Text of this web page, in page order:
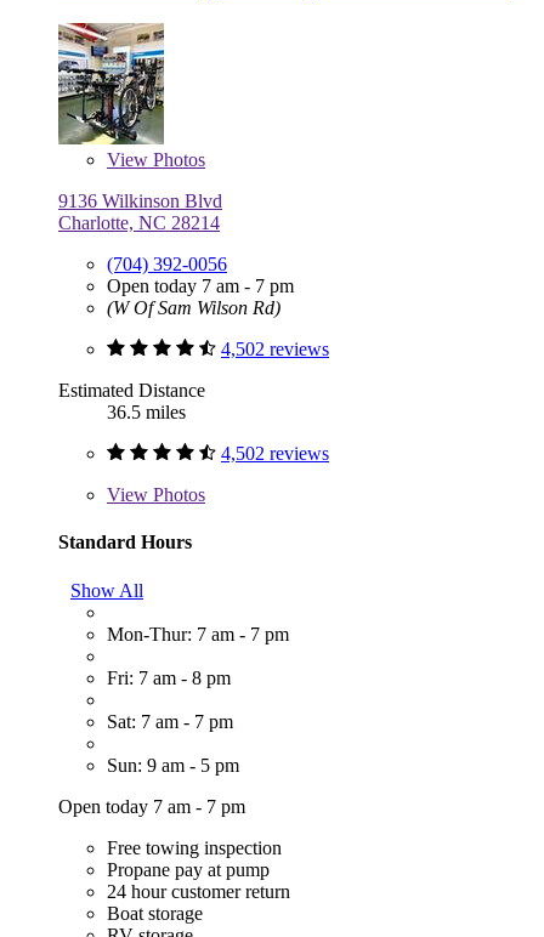
View Photos
9136 Wilkinson Blvd
Charlotte, NC 28214
(704) 392-0056
Open today 7 am - 7 pm
(W Of Sam Wilson Rd)
4,502 reviews
Estimated Distance
36.5 miles
4,502 reviews
View Photos
Standard Hours
Show All
Mon-Thur: 7 am - 7 pm
Fri: 7 am - 8 pm
Sat: 7 am - 7 pm
Sun: 9 am - 5 pm
Open today 7 am - 7 pm
Free towing inspection
Propane pay at pump
24 hour customer return
Boat storage